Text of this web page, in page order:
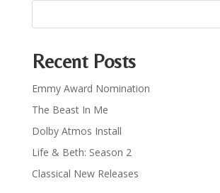
Recent Posts
Emmy Award Nomination
The Beast In Me
Dolby Atmos Install
Life & Beth: Season 2
Classical New Releases